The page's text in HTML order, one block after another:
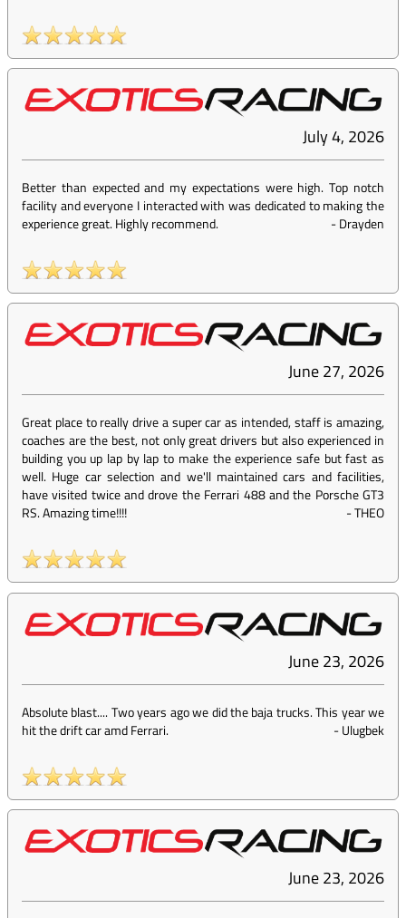
July 4, 2026
Better than expected and my expectations were high. Top notch
facility and everyone I interacted with was dedicated to making the
experience great. Highly recommend.
-Drayden
June 27, 2026
Great place to really drive a super car as intended, staff is amazing,
coaches are the best, not only great drivers but also experienced in
building you up lap by lap to make the experience safe but fast as
well. Huge car selection and we'll maintained cars and facilities,
have visited twice and drove the Ferrari 488 and the Porsche GT3
RS. Amazing time!!!!
-THEO
June 23, 2026
Absolute blast.... Two years ago we did the baja trucks. This year we
hit the drift car amd Ferrari.
-Ulugbek
June 23, 2026